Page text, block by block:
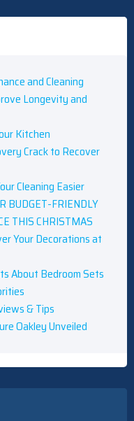
and Cleaning
Longevity and
Kitchen
Crack to Recover
Cleaning Easier
BUDGET-FRIENDLY
THIS CHRISTMAS
Your Decorations at
About Bedroom Sets
& Tips
Oakley Unveiled